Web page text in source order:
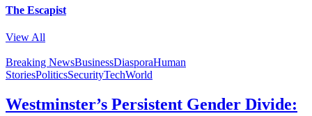
The Escapist
View All
Breaking NewsBusinessDiasporaHuman
StoriesPoliticsSecurityTechWorld
Westminster’s Persistent Gender Divide: